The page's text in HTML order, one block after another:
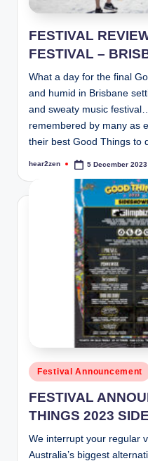
FESTIVAL
FESTIVAL –
What a day for the final
and humid in Brisbane
and sweaty music
remembered by many as
their best Good Things to
Posted
hear2zen 5 December 2023
Posted
in
Festival Announcement
FESTIVAL
THINGS 2023
We interrupt your regular
Australia’s biggest